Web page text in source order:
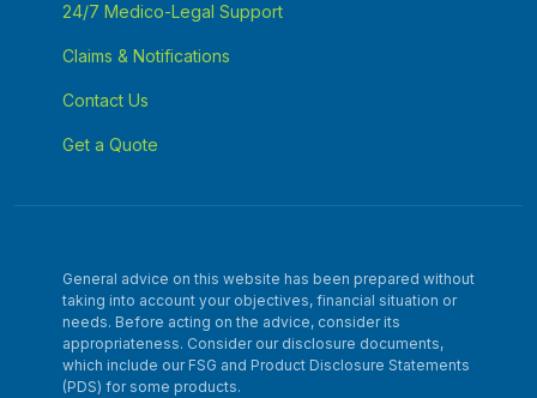
24/7 Medico-Legal Support
Claims & Notifications
Contact Us
Get a Quote
General advice on this website has been prepared without
taking into account your objectives, financial situation or
needs. Before acting on the advice, consider its
appropriateness. Consider our disclosure documents,
which include our FSG and Product Disclosure Statements
(PDS) for some products.